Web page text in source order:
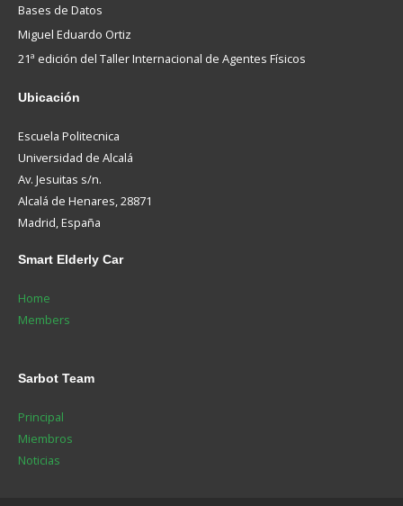
Bases de Datos
Miguel Eduardo Ortiz
21ª edición del Taller Internacional de Agentes Físicos
Ubicación
Escuela Politecnica
Universidad de Alcalá
Av. Jesuitas s/n.
Alcalá de Henares, 28871
Madrid, España
Smart Elderly Car
Home
Members
Sarbot Team
Principal
Miembros
Noticias